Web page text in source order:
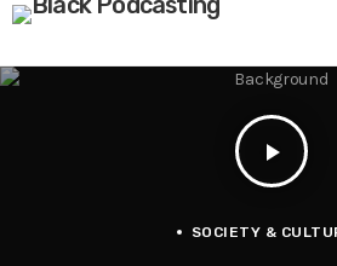
play_arrow
SOCIETY &